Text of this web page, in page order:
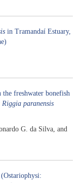
in Tramandaí Estuary,
the freshwater bonefish
Riggia paranensis
G. da Silva, and
(Ostariophysi: